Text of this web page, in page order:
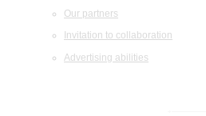
Our partners
Invitation to collaboration
Advertising abilities